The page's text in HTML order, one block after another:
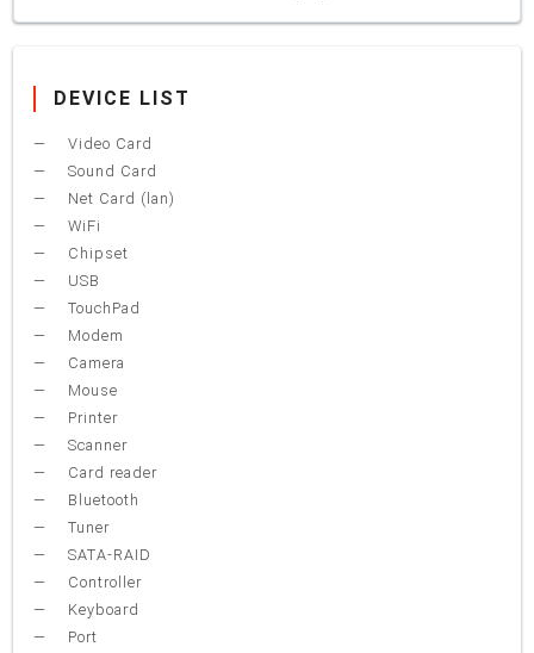
DEVICE LIST
Video Card
Sound Card
Net Card (lan)
WiFi
Chipset
USB
TouchPad
Modem
Camera
Mouse
Printer
Scanner
Card reader
Bluetooth
Tuner
SATA-RAID
Controller
Keyboard
Port